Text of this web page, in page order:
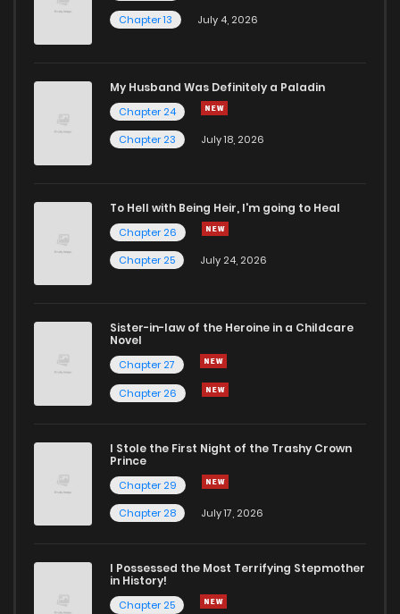
Chapter 13
July 4, 2026
My Husband Was Definitely a Paladin
Chapter 24
Chapter 23
July 18, 2026
To Hell with Being Heir, I'm going to Heal
Chapter 26
Chapter 25
July 24, 2026
Sister-in-law of the Heroine in a Childcare
Novel
Chapter 27
Chapter 26
I Stole the First Night of the Trashy Crown
Prince
Chapter 29
Chapter 28
July 17, 2026
I Possessed the Most Terrifying Stepmother
in History!
Chapter 25